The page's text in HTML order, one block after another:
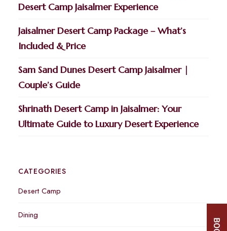
Desert Camp Jaisalmer Experience
Jaisalmer Desert Camp Package – What’s
Included & Price
Sam Sand Dunes Desert Camp Jaisalmer |
Couple’s Guide
Shrinath Desert Camp in Jaisalmer: Your
Ultimate Guide to Luxury Desert Experience
CATEGORIES
Desert Camp
Dining